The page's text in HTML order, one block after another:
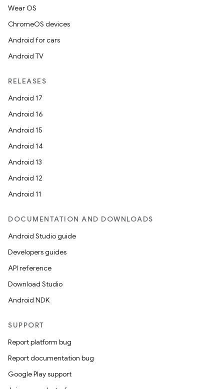
Wear OS
ChromeOS devices
Android for cars
Android TV
RELEASES
Android 17
Android 16
Android 15
Android 14
Android 13
Android 12
Android 11
DOCUMENTATION AND DOWNLOADS
Android Studio guide
Developers guides
API reference
Download Studio
Android NDK
SUPPORT
Report platform bug
Report documentation bug
Google Play support